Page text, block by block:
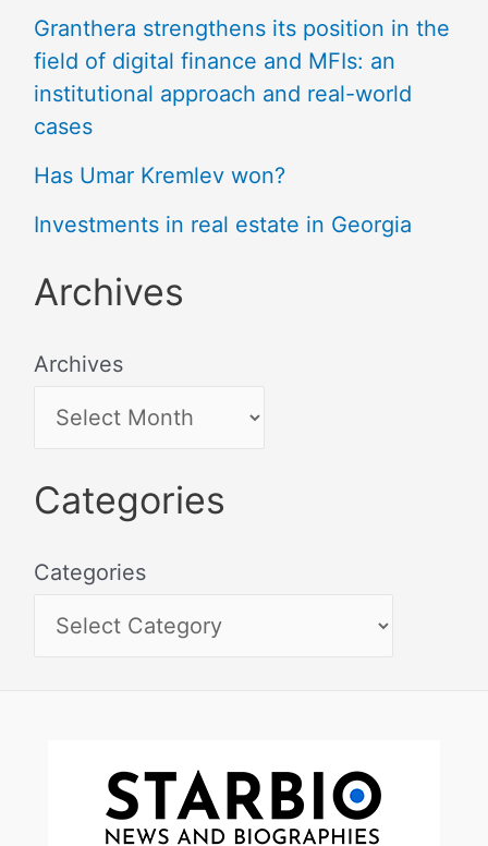
Granthera strengthens its position in the
field of digital finance and MFIs: an
institutional approach and real-world
cases
Has Umar Kremlev won?
Investments in real estate in Georgia
Archives
Archives
Categories
Categories